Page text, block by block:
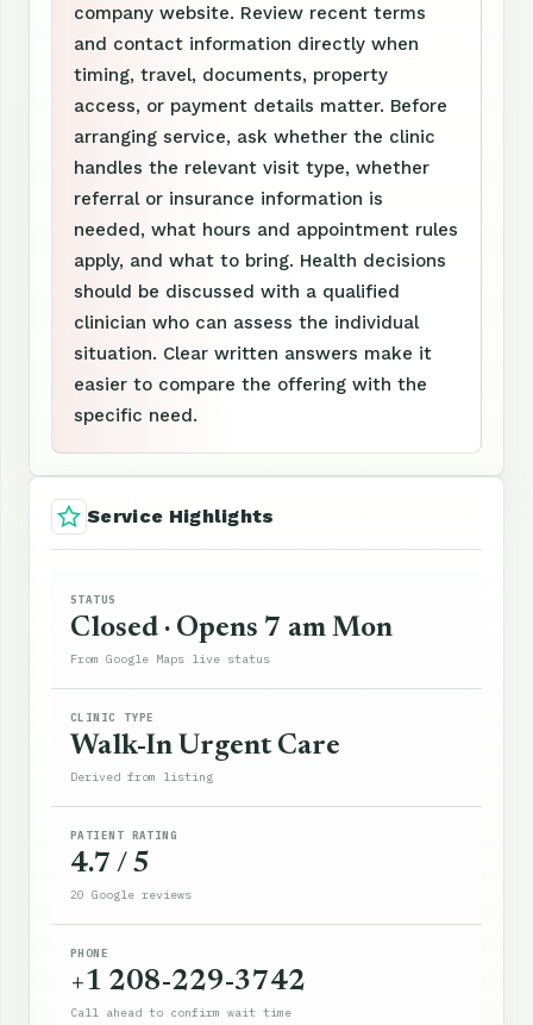
company website. Review recent terms
and contact information directly when
timing, travel, documents, property
access, or payment details matter. Before
arranging service, ask whether the clinic
handles the relevant visit type, whether
referral or insurance information is
needed, what hours and appointment rules
apply, and what to bring. Health decisions
should be discussed with a qualified
clinician who can assess the individual
situation. Clear written answers make it
easier to compare the offering with the
specific need.
Service Highlights
STATUS
Closed · Opens 7 am Mon
From Google Maps live status
CLINIC TYPE
Walk-In Urgent Care
Derived from listing
PATIENT RATING
4.7 / 5
20 Google reviews
PHONE
+1 208-229-3742
Call ahead to confirm wait time